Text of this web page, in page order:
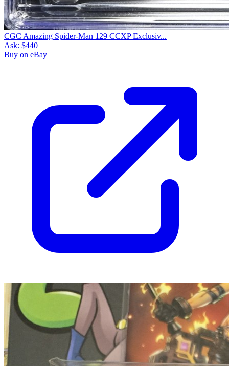
CGC Amazing Spider-Man 129 CCXP Exclusiv...
Ask: $440
Buy on eBay